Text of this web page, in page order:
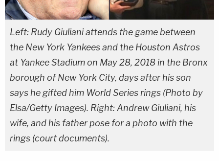
Left: Rudy Giuliani attends the game between
the New York Yankees and the Houston Astros
at Yankee Stadium on May 28, 2018 in the Bronx
borough of New York City, days after his son
says he gifted him World Series rings (Photo by
Elsa/Getty Images). Right: Andrew Giuliani, his
wife, and his father pose for a photo with the
rings (court documents).